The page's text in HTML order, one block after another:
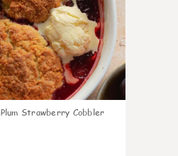
Plum Strawberry Cobbler